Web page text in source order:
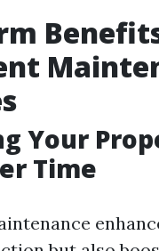
Your
Time